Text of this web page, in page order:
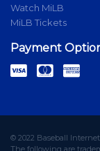
Watch MiLB
MiLB Tickets
Payment
© 2022 Baseball
The following are